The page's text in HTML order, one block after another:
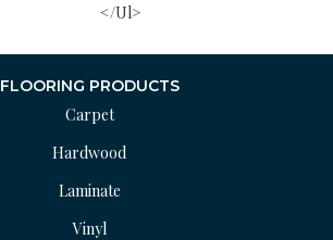
</ul>
FLOORING PRODUCTS
Carpet
Hardwood
Laminate
Vinyl